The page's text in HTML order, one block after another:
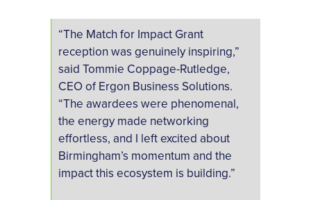
“The Match for Impact Grant
reception was genuinely inspiring,”
said Tommie Coppage-Rutledge,
CEO of Ergon Business Solutions.
“The awardees were phenomenal,
the energy made networking
effortless, and I left excited about
Birmingham’s momentum and the
impact this ecosystem is building.”